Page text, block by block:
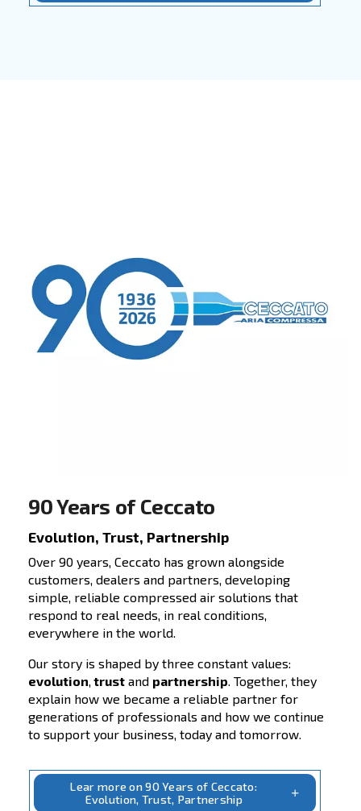
Go to the application page
Unlock your solutions
Reduce costs, boost efficiency. Our
solutions for your compressed air system
increase your compressors’ lifespan and
your production system’s performances.
solutions’ section today!